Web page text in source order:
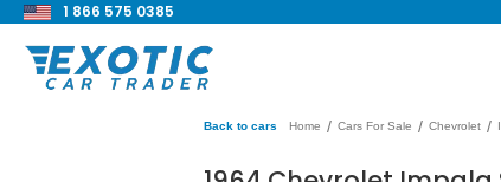
1 866 575 0385
Back to cars Home / Cars For Sale / Chevrolet /